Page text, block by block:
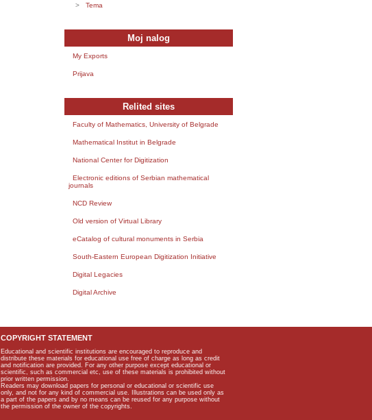
Tema
Moj nalog
My Exports
Prijava
Relited sites
Faculty of Mathematics, University of Belgrade
Mathematical Institut in Belgrade
National Center for Digitization
Electronic editions of Serbian mathematical
journals
NCD Review
Old version of Virtual Library
eCatalog of cultural monuments in Serbia
South-Eastern European Digitization Initiative
Digital Legacies
Digital Archive
COPYRIGHT STATEMENT
Educational and scientific institutions are encouraged to reproduce and
distribute these materials for educational use free of charge as long as credit
and notification are provided. For any other purpose except educational or
scientific, such as commercial etc, use of these materials is prohibited without
prior written permission.
Readers may download papers for personal or educational or scientific use
only, and not for any kind of commercial use. Illustrations can be used only as
a part of the papers and by no means can be reused for any purpose without
the permission of the owner of the copyrights.